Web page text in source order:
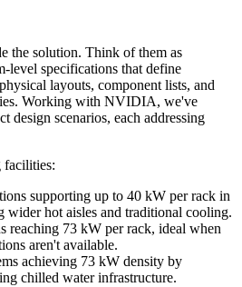
the solution. Think of them as
level specifications that define
layouts, component lists, and
Working with NVIDIA, we've
design scenarios, each addressing
facilities:
supporting up to 40 kW per rack in
wider hot aisles and traditional cooling.
reaching 73 kW per rack, ideal when
aren't available.
achieving 73 kW density by
chilled water infrastructure.